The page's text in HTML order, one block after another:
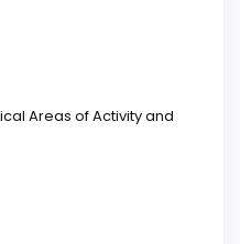
Areas of Activity and